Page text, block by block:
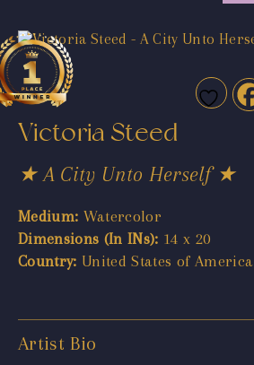
Victoria Steed
★ A City Unto Herself ★
Medium: Watercolor
Dimensions (In INs): 14 x 20
Country: United States of America
Artist Bio